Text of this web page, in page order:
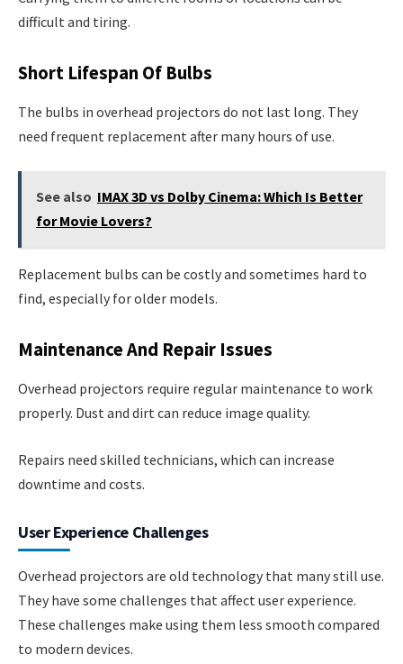
difficult and tiring.
Short Lifespan Of Bulbs
The bulbs in overhead projectors do not last long. They
need frequent replacement after many hours of use.
See also IMAX 3D vs Dolby Cinema: Which Is Better
for Movie Lovers?
Replacement bulbs can be costly and sometimes hard to
find, especially for older models.
Maintenance And Repair Issues
Overhead projectors require regular maintenance to work
properly. Dust and dirt can reduce image quality.
Repairs need skilled technicians, which can increase
downtime and costs.
User Experience Challenges
Overhead projectors are old technology that many still use.
They have some challenges that affect user experience.
These challenges make using them less smooth compared
to modern devices.